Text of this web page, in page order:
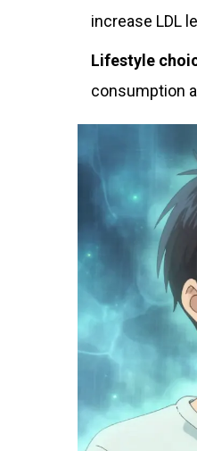
increase LDL
Lifestyle
consumption